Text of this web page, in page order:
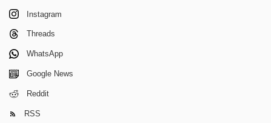
Instagram
Threads
WhatsApp
Google News
Reddit
RSS